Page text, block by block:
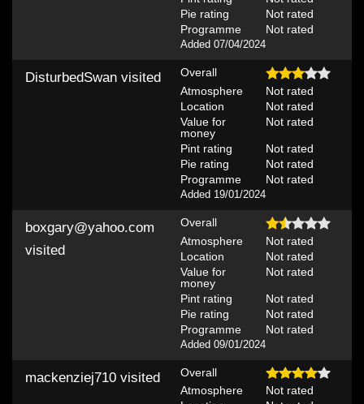
Pie rating
Not rated
Programme
Not rated
Added 07/04/2024
Overall
Atmosphere
Not rated
Location
Not rated
Value for
money
Not rated
Pint rating
Not rated
Pie rating
Not rated
Programme
Not rated
Added 19/01/2024
DisturbedSwan visited
Overall
Atmosphere
Not rated
Location
Not rated
Value for
money
Not rated
Pint rating
Not rated
Pie rating
Not rated
Programme
Not rated
Added 09/01/2024
boxgary@yahoo.com
visited
Overall
Atmosphere
Not rated
mackenziej710 visited